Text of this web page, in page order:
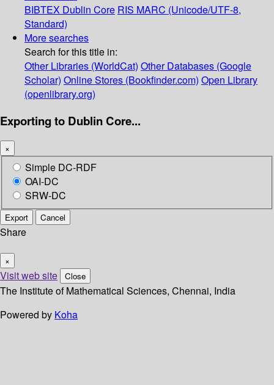
BIBTEX Dublin Core RIS MARC (Unicode/UTF-8,
Standard)
More searches
Search for this title in:
Other Libraries (WorldCat) Other Databases (Google
Scholar) Online Stores (Bookfinder.com) Open Library
(openlibrary.org)
Exporting to Dublin Core...
×
Simple DC-RDF
OAI-DC
SRW-DC
Export Cancel
Share
×
Visit web site Close
The Institute of Mathematical Sciences, Chennai, India
Powered by Koha